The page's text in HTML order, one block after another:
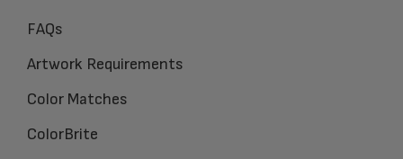
FAQs
Artwork Requirements
Color Matches
ColorBrite